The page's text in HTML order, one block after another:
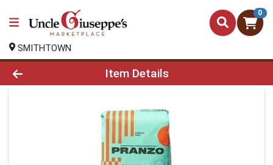
0
SMITHTOWN
Product Details Page
Item Details